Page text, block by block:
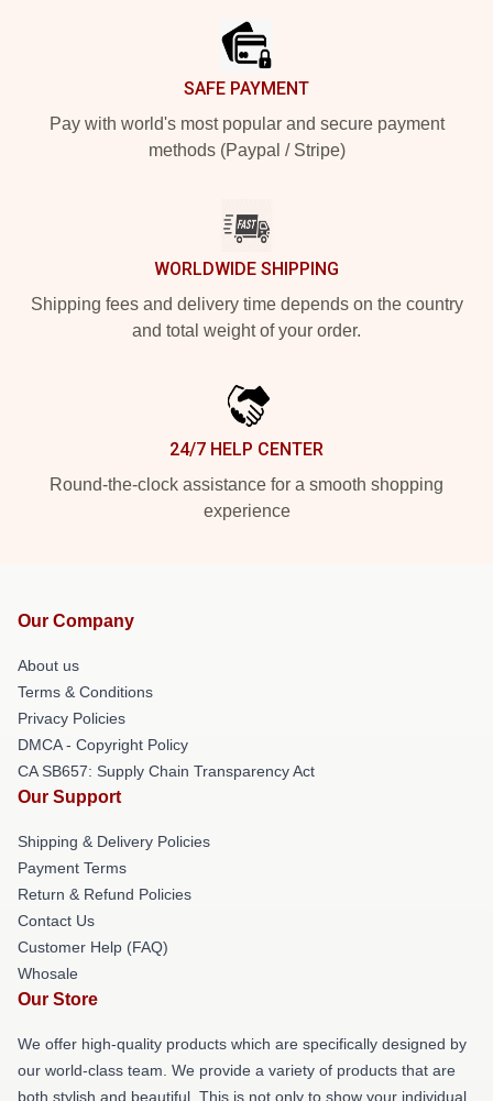
SAFE PAYMENT
Pay with world's most popular and secure payment
methods (Paypal / Stripe)
WORLDWIDE SHIPPING
Shipping fees and delivery time depends on the country
and total weight of your order.
24/7 HELP CENTER
Round-the-clock assistance for a smooth shopping
experience
Our Company
About us
Terms & Conditions
Privacy Policies
DMCA - Copyright Policy
CA SB657: Supply Chain Transparency Act
Our Support
Shipping & Delivery Policies
Payment Terms
Return & Refund Policies
Contact Us
Customer Help (FAQ)
Whosale
Our Store
We offer high-quality products which are specifically designed by
our world-class team. We provide a variety of products that are
both stylish and beautiful. This is not only to show your individual